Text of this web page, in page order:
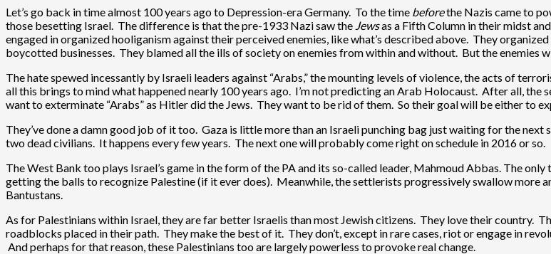
Let’s go back in time almost 100 years ago to Depression-era Germany. To the time beforethe Nazis came to
those besetting Israel. The difference is that the pre-1933 Nazi saw the Jewsas a Fifth Column in their midst
engaged in organized hooliganism against their perceived enemies, like what’s described above. They
boycotted businesses. They blamed all the ills of society on enemies from within and without. But the enemies
The hate spewed incessantly by Israeli leaders against “Arabs,” the mounting levels of violence, the acts of
all this brings to mind what happened nearly 100 years ago. I’m not predicting an Arab Holocaust. After all,
want to exterminate “Arabs” as Hitler did the Jews. They want to be rid of them. So their goal will be either to
They’ve done a damn good job of it too. Gaza is little more than an Israeli punching bag just waiting for the
two dead civilians. It happens every few years. The next one will probably come right on schedule in 2016 or so.
The West Bank too plays Israel’s game in the form of the PA and its so-called leader, Mahmoud Abbas. The
getting the balls to recognize Palestine (if it ever does). Meanwhile, the settlerists progressively swallow more
Bantustans.
As for Palestinians within Israel, they are far better Israelis than most Jewish citizens. They love their country.
roadblocks placed in their path. They make the best of it. They don’t, except in rare cases, riot or engage in
And perhaps for that reason, these Palestinians too are largely powerless to provoke real change.